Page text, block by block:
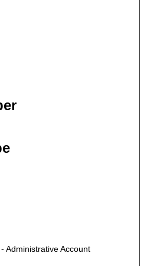
Administrative Account